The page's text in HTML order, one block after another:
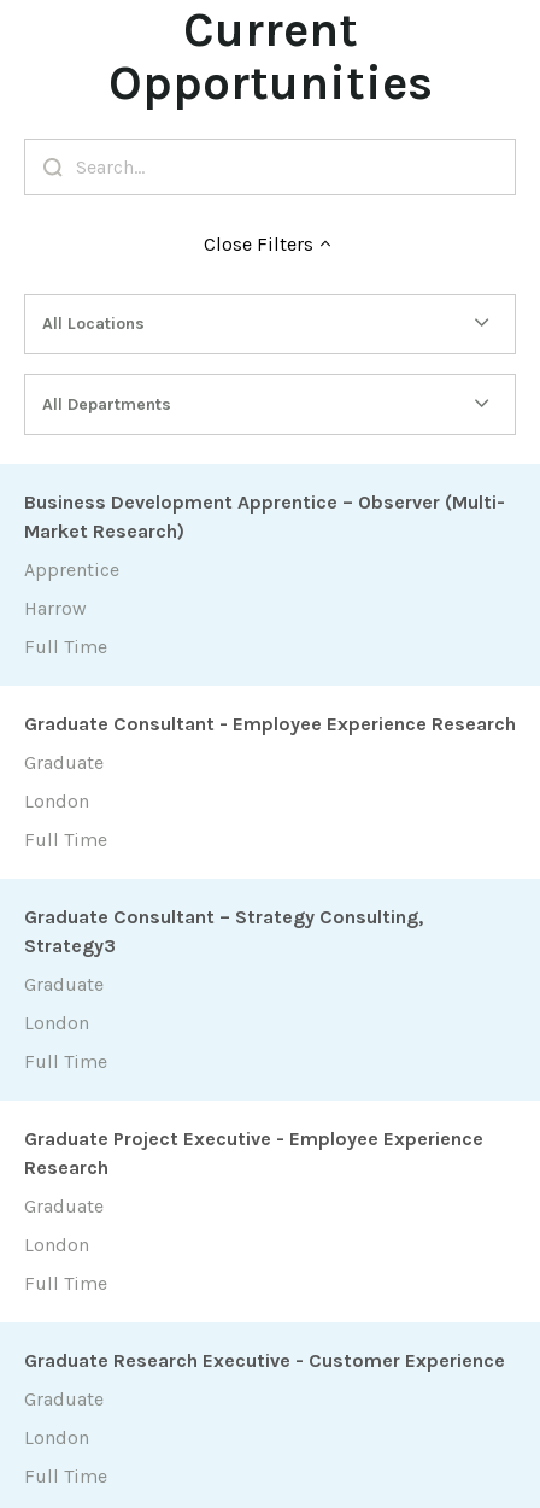
Current
Opportunities
CloseFilters
All Locations
All Departments
Business Development Apprentice – Observer (Multi-
Market Research)
Apprentice
Harrow
Full Time
Graduate Consultant - Employee Experience Research
Graduate
London
Full Time
Graduate Consultant – Strategy Consulting,
Strategy3
Graduate
London
Full Time
Graduate Project Executive - Employee Experience
Research
Graduate
London
Full Time
Graduate Research Executive - Customer Experience
Graduate
London
Full Time